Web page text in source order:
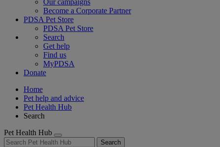
Our campaigns
Become a Corporate Partner
PDSA Pet Store
PDSA Pet Store
Search
Get help
Find us
MyPDSA
Donate
Home
Pet help and advice
Pet Health Hub
Search
Pet Health Hub
Search